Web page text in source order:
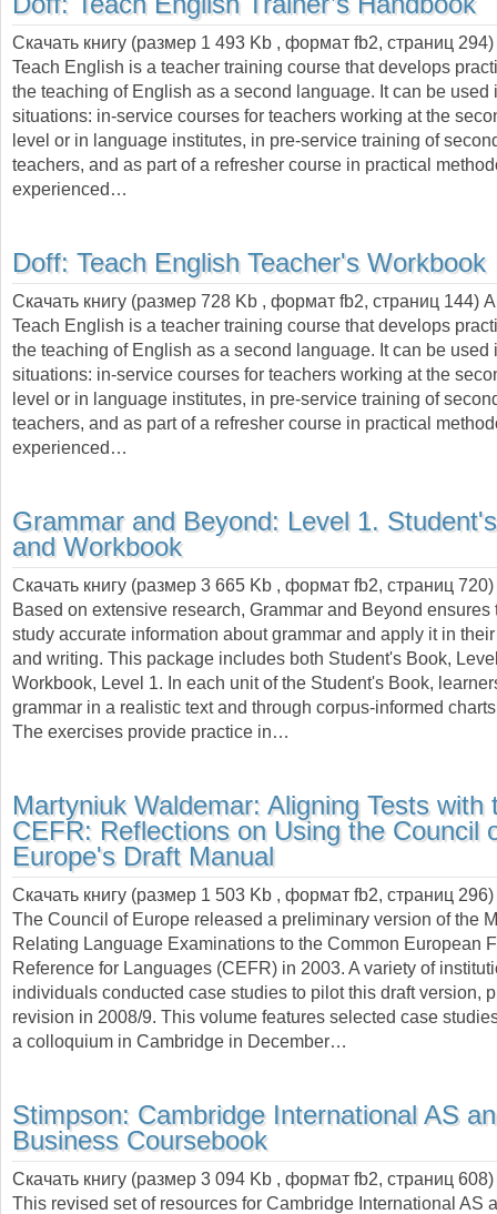
Скачать книгу (размер 1 493 Kb , формат fb2, страниц 294
Teach English is a teacher training course that develops
the teaching of English as a second language. It can be used
situations: in-service courses for teachers working at the
level or in language institutes, in pre-service training of
teachers, and as part of a refresher course in practical
experienced…
Doff: Teach English Teacher's Workbook
Скачать книгу (размер 728 Kb , формат fb2, страниц 144)
Teach English is a teacher training course that develops
the teaching of English as a second language. It can be used
situations: in-service courses for teachers working at the
level or in language institutes, in pre-service training of
teachers, and as part of a refresher course in practical
experienced…
Grammar and Beyond: Level 1.
and Workbook
Скачать книгу (размер 3 665 Kb , формат fb2, страниц 720
Based on extensive research, Grammar and Beyond ensures
study accurate information about grammar and apply it in
and writing. This package includes both Student's Book,
Workbook, Level 1. In each unit of the Student's Book,
grammar in a realistic text and through corpus-informed
The exercises provide practice in…
Martyniuk Waldemar: Aligning Tests with
CEFR: Reflections on Using the Council
Europe's Draft Manual
Скачать книгу (размер 1 503 Kb , формат fb2, страниц 296
The Council of Europe released a preliminary version of the
Relating Language Examinations to the Common European
Reference for Languages (CEFR) in 2003. A variety of
individuals conducted case studies to pilot this draft version,
revision in 2008/9. This volume features selected case
a colloquium in Cambridge in December…
Stimpson: Cambridge International AS
Business Coursebook
Скачать книгу (размер 3 094 Kb , формат fb2, страниц 608
This revised set of resources for Cambridge International AS